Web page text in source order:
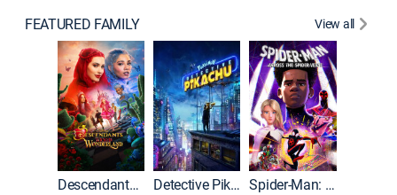
FEATURED FAMILY View all
Descendants: Wicked Wonderland Detective Pikachu Spider-Man: Across the Spider-Verse